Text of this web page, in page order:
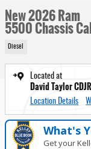
New 2026 Ram
5500 Chassis
Diesel
Located at
David Taylor
Location Details
What's
Get your